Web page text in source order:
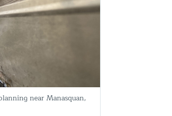
near Manasquan,